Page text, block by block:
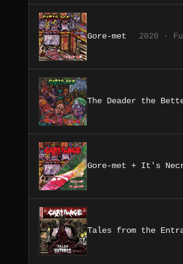
Gore-met 2020 ·
The Deader the
Gore-met + It's
Tales from the